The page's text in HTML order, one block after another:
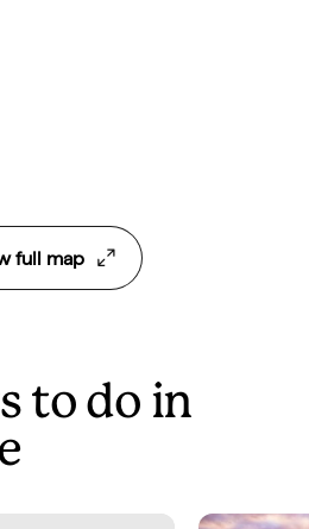
full map
to do in